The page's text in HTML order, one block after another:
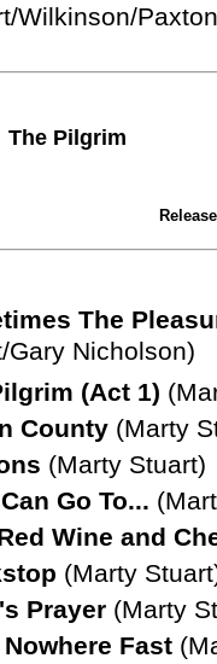
Wilkinson/
The Pilgrim
The
Gary Nicholson)
(Act 1)
County (Marty
(Marty Stuart)
Go To...
Wine and
(Marty
Prayer (Marty
Fast